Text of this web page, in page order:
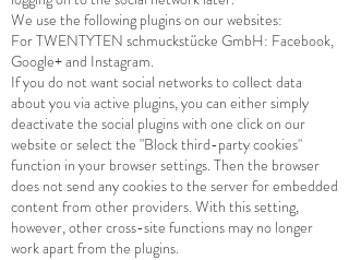
We use the following plugins on our websites:
For TWENTYTEN schmuckstücke GmbH: Facebook,
Google+ and Instagram.
If you do not want social networks to collect data
about you via active plugins, you can either simply
deactivate the social plugins with one click on our
website or select the "Block third-party cookies"
function in your browser settings. Then the browser
does not send any cookies to the server for embedded
content from other providers. With this setting,
however, other cross-site functions may no longer
work apart from the plugins.